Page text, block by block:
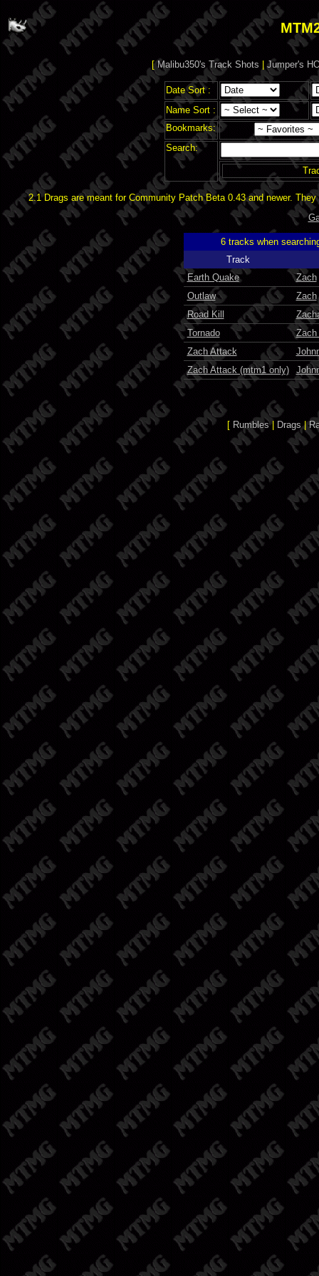
[Malibu350's Track Shots |Jumper's
Date Sort :
Name Sort :
Bookmarks:
Search:
2.1 Drags are meant for Community Patch Beta 0.43 and newer.
6 tracks when
Track
Earth Quake
Zach
Outlaw
Zach
Road Kill
Tornado
Zach
Zach Attack
Zach Attack (mtm1 only)
[ Rumbles| Drags|